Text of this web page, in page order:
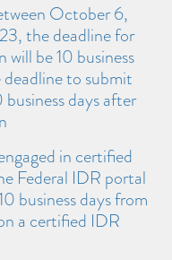
October 6,
the deadline for
be 10 business
to submit
days after
in certified
Federal IDR portal
business days from
a certified IDR